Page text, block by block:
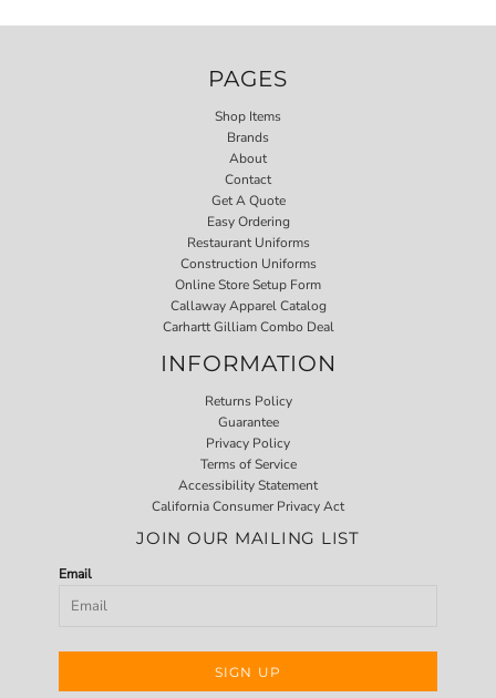
PAGES
Shop Items
Brands
About
Contact
Get A Quote
Easy Ordering
Restaurant Uniforms
Construction Uniforms
Online Store Setup Form
Callaway Apparel Catalog
Carhartt Gilliam Combo Deal
INFORMATION
Returns Policy
Guarantee
Privacy Policy
Terms of Service
Accessibility Statement
California Consumer Privacy Act
JOIN OUR MAILING LIST
Email
SIGN UP